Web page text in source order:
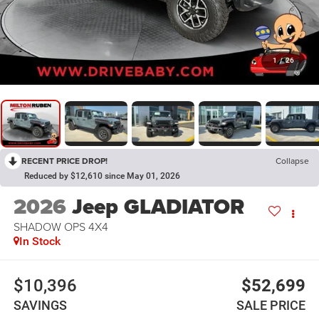
1 / 26
RECENT PRICE DROP! Collapse
Reduced by $12,610 since May 01, 2026
2026Jeep GLADIATOR
SHADOW OPS 4X4
In Stock
$10,396
SAVINGS
$52,699
SALE PRICE